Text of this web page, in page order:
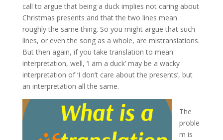
call to argue that being a duck implies not caring about
Christmas presents and that the two lines mean
roughly the same thing. So you might argue that such
lines, or even the song as a whole, are mistranslations.
But then again, if you take translation to mean
interpretation, well, ‘I am a duck’ may be a wacky
interpretation of ‘I don’t care about the presents’, but
an interpretation all the same.
The
proble
m is